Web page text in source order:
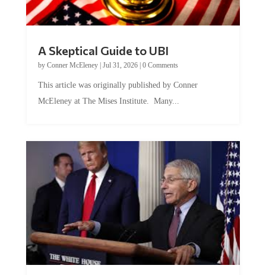
by Conner McEleney |Jul 31, 2026|0 Comments
McEleney at The Mises Institute. Many...